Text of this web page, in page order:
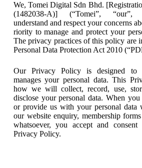
We, Tomei Digital Sdn Bhd.
(1482038-A)] (“Tomei”,
understand and respect your concerns
riority to manage and protect your
The privacy practices of this policy are
Personal Data Protection Act 2010
Our Privacy Policy is designed to
manages your personal data. This
how we will collect, record, use,
disclose your personal data. When
or provide us with your personal data
our website enquiry, membership
whatsoever, you accept and
Privacy Policy.